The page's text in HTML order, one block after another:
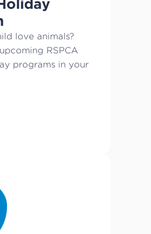
love animals?
RSPCA
programs in your